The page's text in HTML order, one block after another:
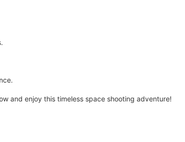
and enjoy this timeless space shooting adventure!